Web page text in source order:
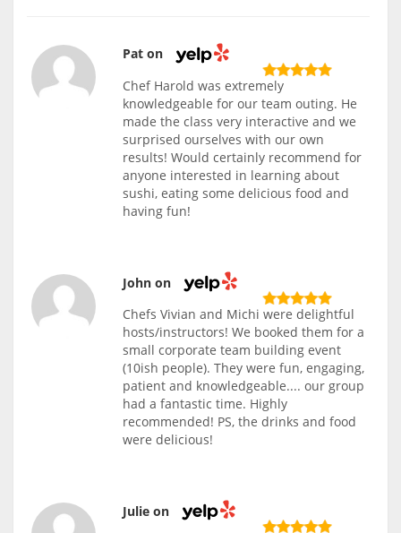
Pat on
Chef Harold was extremely
knowledgeable for our team outing. He
made the class very interactive and we
surprised ourselves with our own
results! Would certainly recommend for
anyone interested in learning about
sushi, eating some delicious food and
having fun!
John on
Chefs Vivian and Michi were delightful
hosts/instructors! We booked them for a
small corporate team building event
(10ish people). They were fun, engaging,
patient and knowledgeable.... our group
had a fantastic time. Highly
recommended! PS, the drinks and food
were delicious!
Julie on